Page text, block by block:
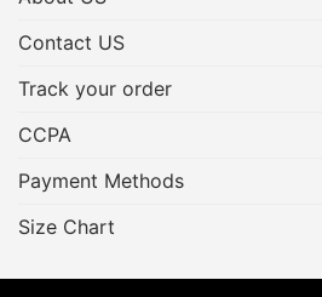
Contact US
Track your order
CCPA
Payment Methods
Size Chart